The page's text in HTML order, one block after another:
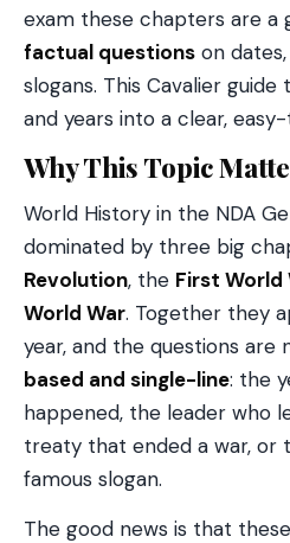
exam these chapters are a
factual questions on
slogans. This Cavalier
and years into a clear,
Why This Topic
World History in the NDA
dominated by three big
Revolution, the First World
World War. Together they
year, and the questions are
based and single-line: the
happened, the leader who
treaty that ended a war, or
famous slogan.
The good news is that